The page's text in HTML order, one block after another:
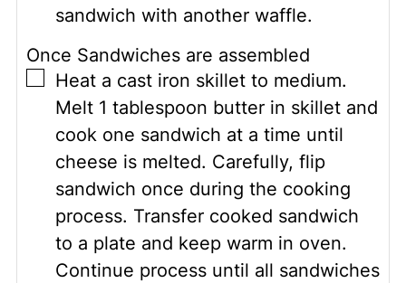
sandwich with another waffle.
Once Sandwiches are assembled
▢
Heat a cast iron skillet to medium.
Melt 1 tablespoon butter in skillet and
cook one sandwich at a time until
cheese is melted. Carefully, flip
sandwich once during the cooking
process. Transfer cooked sandwich
to a plate and keep warm in oven.
Continue process until all sandwiches